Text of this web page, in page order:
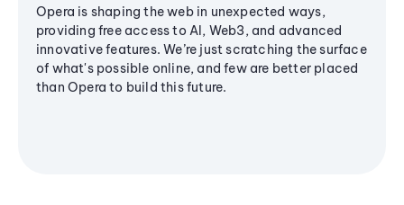
Opera is shaping the web in unexpected ways,
providing free access to AI, Web3, and advanced
innovative features. We’re just scratching the surface
of what's possible online, and few are better placed
than Opera to build this future.